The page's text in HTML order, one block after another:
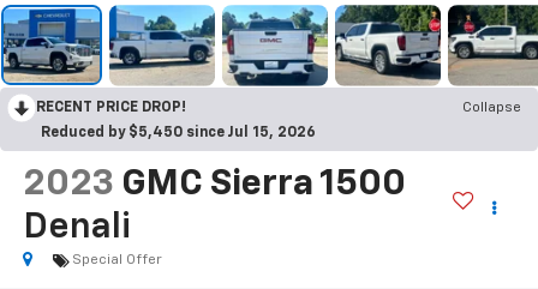
RECENT PRICE DROP!
Collapse
Reduced by $5,450 since Jul 15, 2026
2023 GMC Sierra 1500
Denali
Special Offer